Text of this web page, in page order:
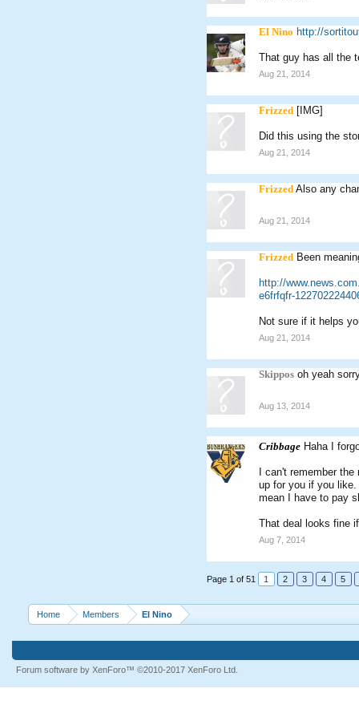
El Nino http://
That guy has all the
Aug 21, 2014
Frizzed [IMG]
Did this using the
Aug 21, 2014
Frizzed Also any
Aug 21, 2014
Frizzed Been
http://
e6frfqfr-
Not sure if it helps
Aug 21, 2014
Skippos oh yeah
Aug 13, 2014
Cribbage Haha I
I can't remember
up for you if you
mean I have to pay
That deal looks fine
Aug 7, 2014
Page 1 of 51 1 2 3 4 5
Home Members El Nino
Forum software by XenForo™ ©2010-2017 XenForo Ltd.